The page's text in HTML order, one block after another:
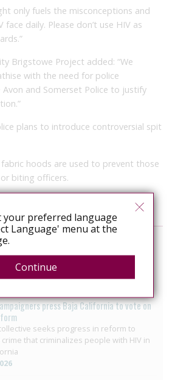
only fuels the misconceptions and
daily. Please don’t use HIV as
Brigstowe Project added: “We
with the need for police
and Somerset Police to justify
plans to introduce controversial spit
hoods are used to prevent those
biting officers.
sources
Movement is Organised. Are We?
2026
press Baja California to vote on
seeks progress in reform to
that criminalizes people with HIV in
your preferred language
Language' menu at the
Continue